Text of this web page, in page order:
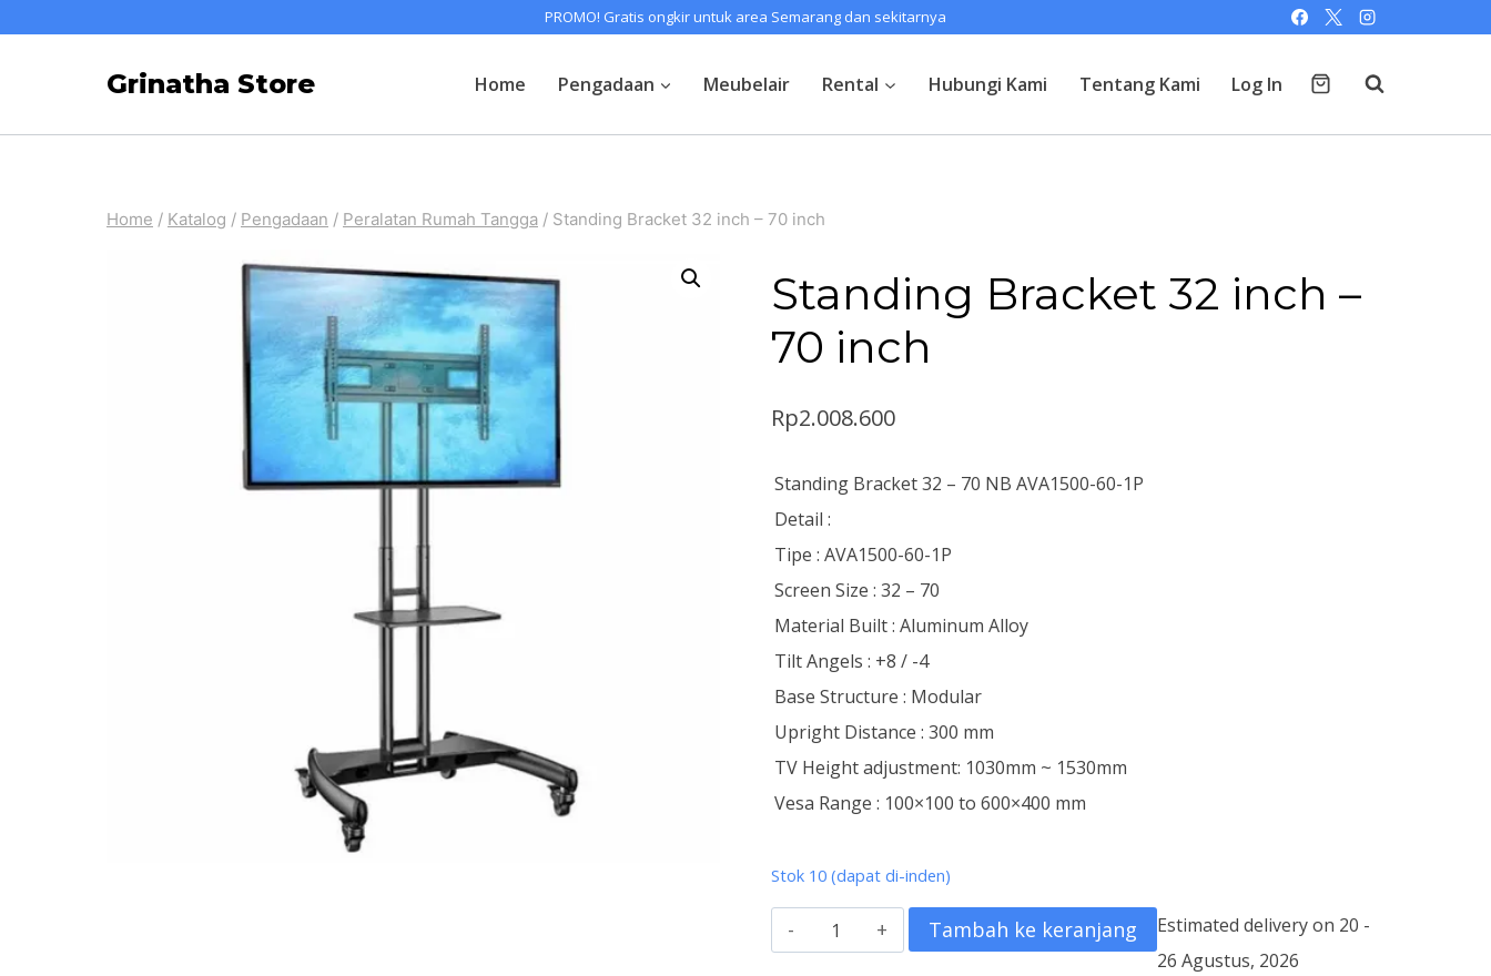
PROMO! Gratis ongkir untuk area Semarang dan sekitarnya
Grinatha Store Home Pengadaan Meubelair Rental Hubungi Kami Tentang Kami Log In
Home / Katalog / Pengadaan / Peralatan Rumah Tangga / Standing Bracket 32 inch – 70 inch
Standing Bracket 32 inch –
70 inch
Rp2.008.600
Standing Bracket 32 – 70 NB AVA1500-60-1P
Detail :
Tipe : AVA1500-60-1P
Screen Size : 32 – 70
Material Built : Aluminum Alloy
Tilt Angels : +8 / -4
Base Structure : Modular
Upright Distance : 300 mm
TV Height adjustment: 1030mm ~ 1530mm
Vesa Range : 100×100 to 600×400 mm
Stok 10 (dapat di-inden)
Kuantitas
Standing
Tambah ke keranjang
Estimated delivery on 20 -
26 Agustus, 2026